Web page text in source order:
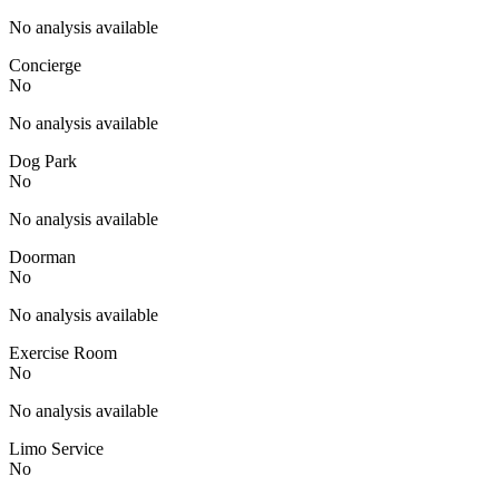
No analysis available
Concierge
No
No analysis available
Dog Park
No
No analysis available
Doorman
No
No analysis available
Exercise Room
No
No analysis available
Limo Service
No